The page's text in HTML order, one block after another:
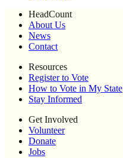
HeadCount
About Us
News
Contact
Resources
Register to Vote
How to Vote in My State
Stay Informed
Get Involved
Volunteer
Donate
Jobs